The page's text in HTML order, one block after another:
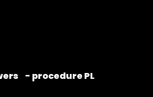
- procedure PL